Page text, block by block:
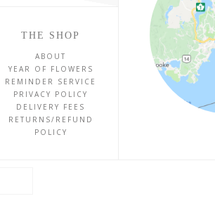
THE SHOP
ABOUT
YEAR OF FLOWERS
REMINDER SERVICE
PRIVACY POLICY
DELIVERY FEES
RETURNS/REFUND
POLICY